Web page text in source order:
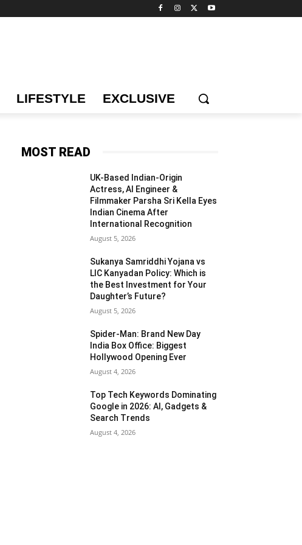
LIFESTYLE EXCLUSIVE
MOST READ
UK-Based Indian-Origin
Actress, AI Engineer &
Filmmaker Parsha Sri Kella Eyes
Indian Cinema After
International Recognition
August 5, 2026
Sukanya Samriddhi Yojana vs
LIC Kanyadan Policy: Which is
the Best Investment for Your
Daughter’s Future?
August 5, 2026
Spider-Man: Brand New Day
India Box Office: Biggest
Hollywood Opening Ever
August 4, 2026
Top Tech Keywords Dominating
Google in 2026: AI, Gadgets &
Search Trends
August 4, 2026